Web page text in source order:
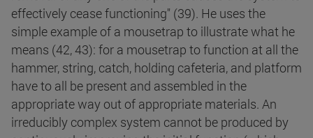
effectively cease functioning" (39). He uses the
simple example of a mousetrap to illustrate what he
means (42, 43): for a mousetrap to function at all the
hammer, string, catch, holding cafeteria, and platform
have to all be present and assembled in the
appropriate way out of appropriate materials. An
irreducibly complex system cannot be produced by